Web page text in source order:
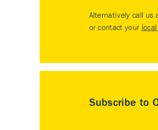
Alternatively call us
or contact your
Subscribe to